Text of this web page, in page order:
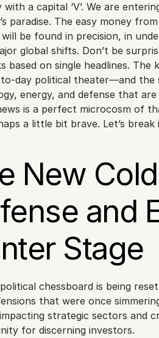
with a capital ‘V’. We are
paradise. The easy money
will be found in precision, in
global shifts. Don’t be
based on single headlines.
day political theater—and the
energy, and defense that
is a perfect microcosm of
a little bit brave. Let’s break
New
and
Stage
chessboard is being
that were once
strategic sectors and
for discerning investors.